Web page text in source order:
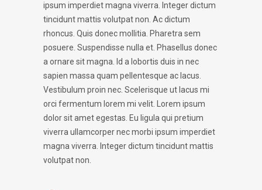
ipsum imperdiet magna viverra. Integer dictum
tincidunt mattis volutpat non. Ac dictum
rhoncus. Quis donec mollitia. Pharetra sem
posuere. Suspendisse nulla et. Phasellus donec
a ornare sit magna. Id a lobortis duis in nec
sapien massa quam pellentesque ac lacus.
Vestibulum proin nec. Scelerisque ut lacus mi
orci fermentum lorem mi velit. Lorem ipsum
dolor sit amet egestas. Eu ligula qui pretium
viverra ullamcorper nec morbi ipsum imperdiet
magna viverra. Integer dictum tincidunt mattis
volutpat non.